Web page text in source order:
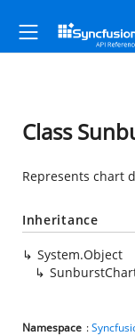
Class
Represents chart
Inheritance
System.Object
Namespace :